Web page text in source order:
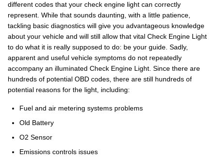
different codes that your check engine light can correctly
represent. While that sounds daunting, with a little patience,
tackling basic diagnostics will give you advantageous knowledge
about your vehicle and will still allow that vital Check Engine Light
to do what it is really supposed to do: be your guide. Sadly,
apparent and useful vehicle symptoms do not repeatedly
accompany an illuminated Check Engine Light. Since there are
hundreds of potential OBD codes, there are still hundreds of
potential reasons for the light, including:
Fuel and air metering systems problems
Old Battery
O2 Sensor
Emissions controls issues